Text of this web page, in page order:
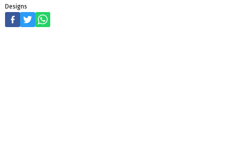
Designs